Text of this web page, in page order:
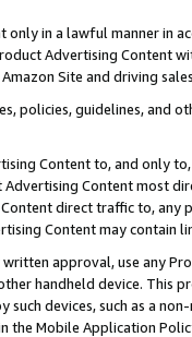
only in a lawful manner in
Advertising
Site and driving
policies, guidelines, and
Content to, and only
Content most
direct traffic to,
Content may contain
approval, use any
handheld device. This
such devices, such as a
the Mobile Application